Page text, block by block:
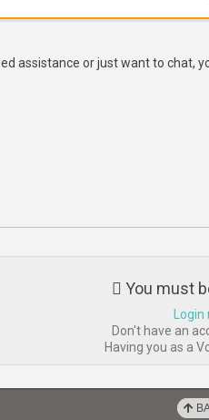
assistance or just want to chat,
You must
Don't have an
Having you as a